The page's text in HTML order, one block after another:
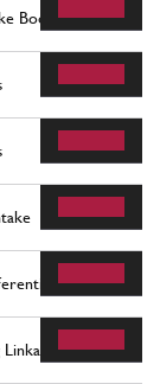
Booster Vacuum